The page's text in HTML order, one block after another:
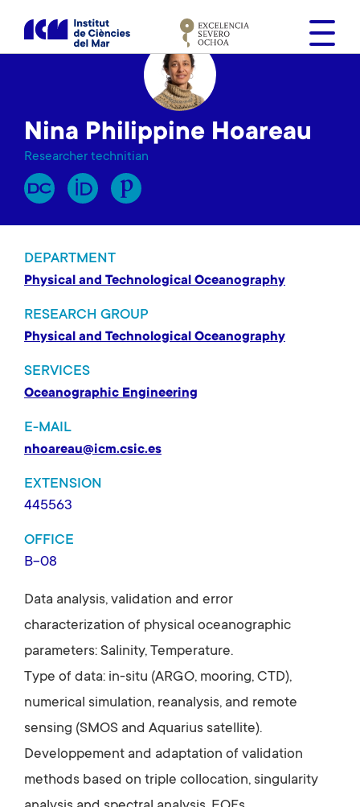
i
Nina Philippine Hoareau
Researcher technitian
DEPARTMENT
Physical and Technological Oceanography
RESEARCH GROUP
Physical and Technological Oceanography
SERVICES
Oceanographic Engineering
E-MAIL
nhoareau@icm.csic.es
EXTENSION
445563
OFFICE
B-08
Data analysis, validation and error
characterization of physical oceanographic
parameters: Salinity, Temperature.
Type of data: in-situ (ARGO, mooring, CTD),
numerical simulation, reanalysis, and remote
sensing (SMOS and Aquarius satellite).
Developpement and adaptation of validation
methods based on triple collocation, singularity